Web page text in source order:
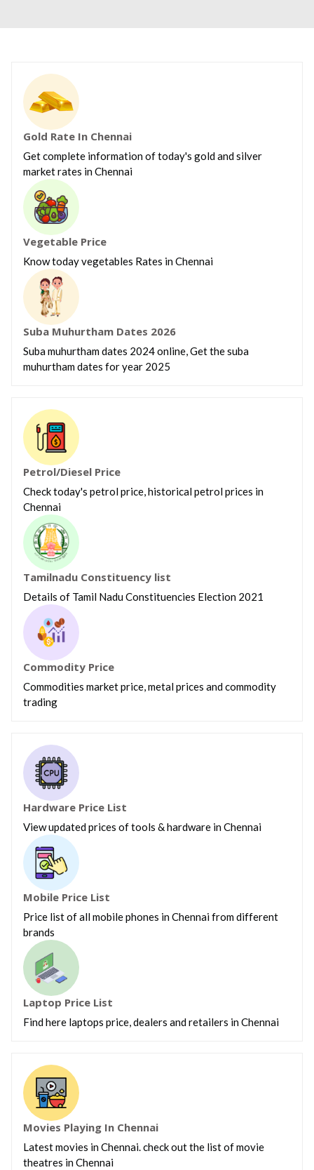
Gold Rate In Chennai
Get complete information of today's gold and silver
market rates in Chennai
Vegetable Price
Know today vegetables Rates in Chennai
Suba Muhurtham Dates 2026
Suba muhurtham dates 2024 online, Get the suba
muhurtham dates for year 2025
Petrol/Diesel Price
Check today's petrol price, historical petrol prices in
Chennai
Tamilnadu Constituency list
Details of Tamil Nadu Constituencies Election 2021
Commodity Price
Commodities market price, metal prices and commodity
trading
Hardware Price List
View updated prices of tools & hardware in Chennai
Mobile Price List
Price list of all mobile phones in Chennai from different
brands
Laptop Price List
Find here laptops price, dealers and retailers in Chennai
Movies Playing In Chennai
Latest movies in Chennai. check out the list of movie
theatres in Chennai